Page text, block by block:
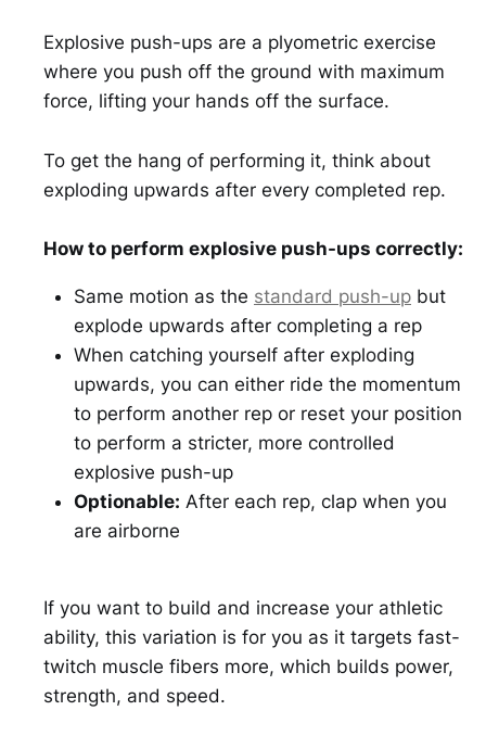
Explosive push-ups are a plyometric exercise
where you push off the ground with maximum
force, lifting your hands off the surface.
To get the hang of performing it, think about
exploding upwards after every completed rep.
How to perform explosive push-ups correctly:
Same motion as the standard push-up but
explode upwards after completing a rep
When catching yourself after exploding
upwards, you can either ride the momentum
to perform another rep or reset your position
to perform a stricter, more controlled
explosive push-up
Optionable: After each rep, clap when you
are airborne
If you want to build and increase your athletic
ability, this variation is for you as it targets fast-
twitch muscle fibers more, which builds power,
strength, and speed.